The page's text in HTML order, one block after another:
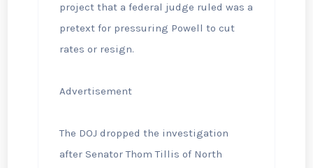
project that a federal judge ruled was a
pretext for pressuring Powell to cut
rates or resign.
Advertisement
The DOJ dropped the investigation
after Senator Thom Tillis of North